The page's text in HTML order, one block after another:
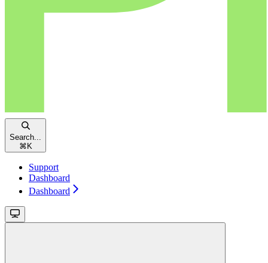
Search...
⌘ K
Support
Dashboard
Dashboard